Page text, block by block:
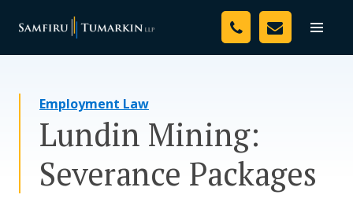
Toggle
Your Team
Resources
Media
Assessment Tool
Employment Law
Lundin Mining:
Severance Packages